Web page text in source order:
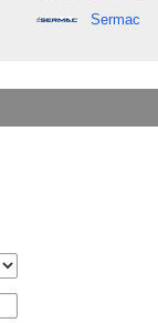
Sermac